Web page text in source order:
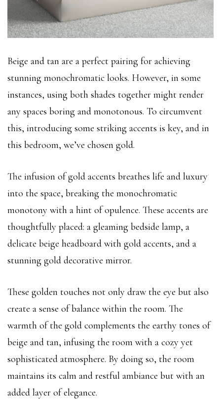
Beige and tan are a perfect pairing for achieving
stunning monochromatic looks. However, in some
instances, using both shades together might render
any spaces boring and monotonous. To circumvent
this, introducing some striking accents is key, and in
this bedroom, we’ve chosen gold.
The infusion of gold accents breathes life and luxury
into the space, breaking the monochromatic
monotony with a hint of opulence. These accents are
thoughtfully placed: a gleaming bedside lamp, a
delicate beige headboard with gold accents, and a
stunning gold decorative mirror.
These golden touches not only draw the eye but also
create a sense of balance within the room. The
warmth of the gold complements the earthy tones of
beige and tan, infusing the room with a cozy yet
sophisticated atmosphere. By doing so, the room
maintains its calm and restful ambiance but with an
added layer of elegance.